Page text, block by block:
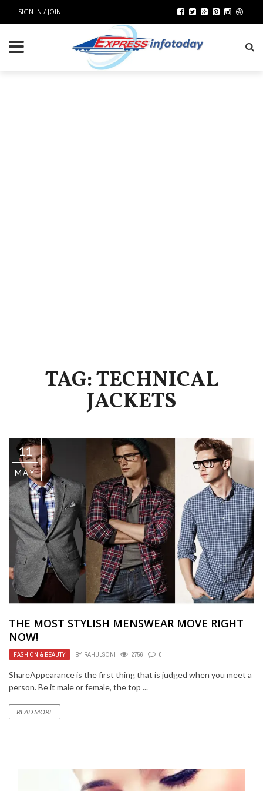
SIGN IN / JOIN
TAG: TECHNICAL
JACKETS
11
MAY
THE MOST STYLISH MENSWEAR MOVE RIGHT
NOW!
FASHION & BEAUTY BY RAHULSONI 2756 0
ShareAppearance is the first thing that is judged when you meet a
person. Be it male or female, the top ...
READ MORE